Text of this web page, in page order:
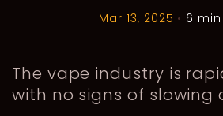
Mar 13, 2025 • 6
The vape industry is
with no signs of slowing